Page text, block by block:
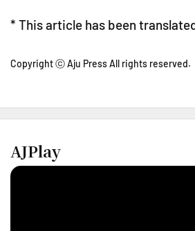
* This article has been
Copyright ⓒ Aju Press All rights reserved.
AJPlay